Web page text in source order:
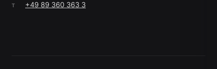
T +49 89 360 363 3